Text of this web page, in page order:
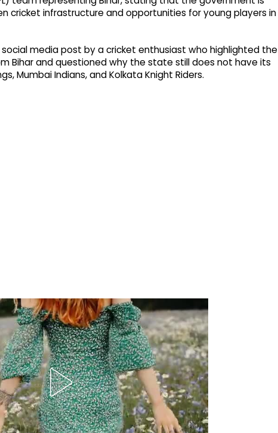
cricket infrastructure and opportunities for young players in
media post by a cricket enthusiast who highlighted the
Bihar and questioned why the state still does not have its
Mumbai Indians, and Kolkata Knight Riders.